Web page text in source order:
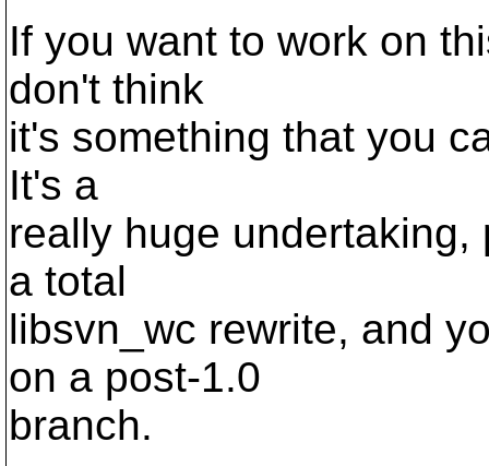
If you want to work on
don't think
it's something that you
It's a
really huge
a total
libsvn_wc rewrite, and
on a post-1.0
branch.